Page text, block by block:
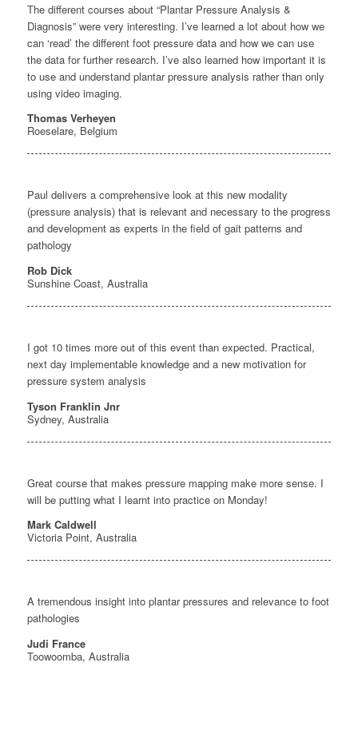
The different courses about “Plantar Pressure Analysis &
Diagnosis” were very interesting. I’ve learned a lot about how we
can ‘read’ the different foot pressure data and how we can use
the data for further research. I’ve also learned how important it is
to use and understand plantar pressure analysis rather than only
using video imaging.
Thomas Verheyen
Roeselare, Belgium
Paul delivers a comprehensive look at this new modality
(pressure analysis) that is relevant and necessary to the progress
and development as experts in the field of gait patterns and
pathology
Rob Dick
Sunshine Coast, Australia
I got 10 times more out of this event than expected. Practical,
next day implementable knowledge and a new motivation for
pressure system analysis
Tyson Franklin Jnr
Sydney, Australia
Great course that makes pressure mapping make more sense. I
will be putting what I learnt into practice on Monday!
Mark Caldwell
Victoria Point, Australia
A tremendous insight into plantar pressures and relevance to foot
pathologies
Judi France
Toowoomba, Australia